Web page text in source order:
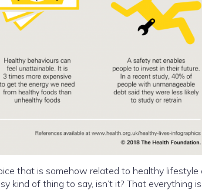
that is somehow related to healthy lifestyle
kind of thing to say, isn’t it? That everything